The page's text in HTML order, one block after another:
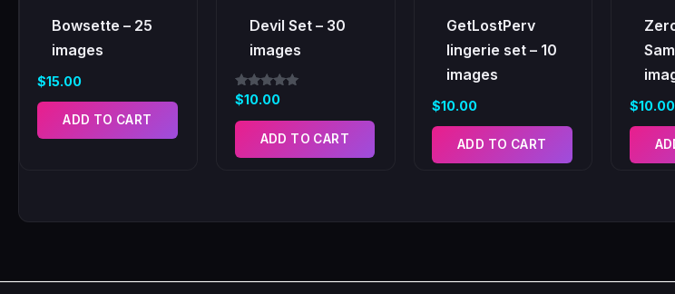
Bowsette – 25
images
$15.00
ADD TO CART
Devil Set – 30
images
Rated
5.00
out of 5
$10.00
ADD TO CART
GetLostPerv
lingerie set – 10
images
$10.00
ADD TO CART
$10.00